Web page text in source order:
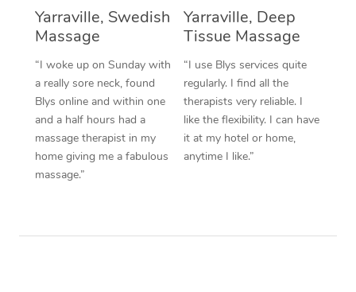
Yarraville, Swedish
Massage
“I woke up on Sunday with
a really sore neck, found
Blys online and within one
and a half hours had a
massage therapist in my
home giving me a fabulous
massage.”
Yarraville, Deep
Tissue Massage
“I use Blys services quite
regularly. I find all the
therapists very reliable. I
like the flexibility. I can have
it at my hotel or home,
anytime I like.”